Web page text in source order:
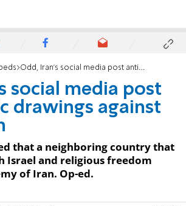
Odd, Iran's social media post antisemitic drawings against Azerbaijan
social media post
drawings against
that a neighboring country that
Israel and religious freedom
of Iran. Op-ed.